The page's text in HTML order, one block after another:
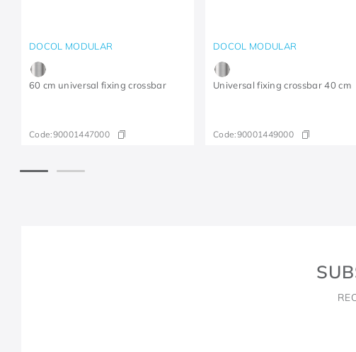
DOCOL MODULAR
60 cm universal fixing crossbar
Code:90001447000
DOCOL MODULAR
Universal fixing crossbar 40 cm
Code:90001449000